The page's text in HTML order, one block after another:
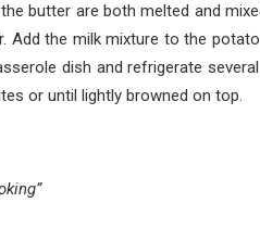
butter are both melted and
the milk mixture to the
dish and refrigerate
or until lightly browned on top.